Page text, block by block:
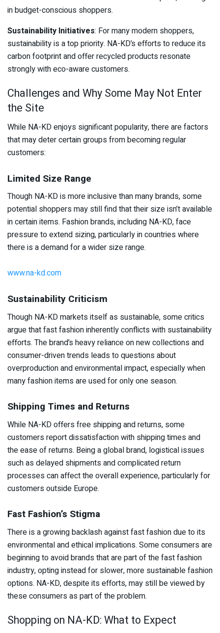
in budget-conscious shoppers.
Sustainability Initiatives: For many modern shoppers,
sustainability is a top priority. NA-KD’s efforts to reduce its
carbon footprint and offer recycled products resonate
strongly with eco-aware customers.
Challenges and Why Some May Not Enter
the Site
While NA-KD enjoys significant popularity, there are factors
that may deter certain groups from becoming regular
customers:
Limited Size Range
Though NA-KD is more inclusive than many brands, some
potential shoppers may still find that their size isn’t available
in certain items. Fashion brands, including NA-KD, face
pressure to extend sizing, particularly in countries where
there is a demand for a wider size range.
www.na-kd.com
Sustainability Criticism
Though NA-KD markets itself as sustainable, some critics
argue that fast fashion inherently conflicts with sustainability
efforts. The brand’s heavy reliance on new collections and
consumer-driven trends leads to questions about
overproduction and environmental impact, especially when
many fashion items are used for only one season.
Shipping Times and Returns
While NA-KD offers free shipping and returns, some
customers report dissatisfaction with shipping times and
the ease of returns. Being a global brand, logistical issues
such as delayed shipments and complicated return
processes can affect the overall experience, particularly for
customers outside Europe.
Fast Fashion’s Stigma
There is a growing backlash against fast fashion due to its
environmental and ethical implications. Some consumers are
beginning to avoid brands that are part of the fast fashion
industry, opting instead for slower, more sustainable fashion
options. NA-KD, despite its efforts, may still be viewed by
these consumers as part of the problem.
Shopping on NA-KD: What to Expect